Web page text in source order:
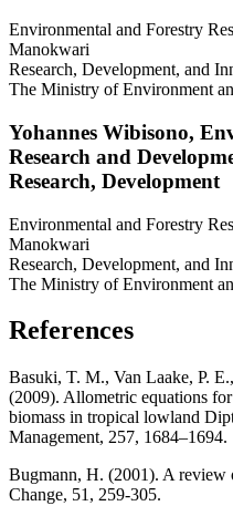
Environmental and Forestry
Manokwari
Research, Development, and
The Ministry of Environment
Yohannes Wibisono,
Research and
Research, Development
Environmental and Forestry
Manokwari
Research, Development, and
The Ministry of Environment
References
Basuki, T. M., Van Laake, P.
(2009). Allometric equations
biomass in tropical lowland
Management, 257, 1684–1694.
Bugmann, H. (2001). A review
Change, 51, 259-305.